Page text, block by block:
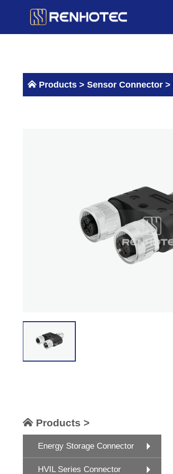
Products > Sensor Connector >
Products >
Energy Storage Connector
HVIL Series Connector